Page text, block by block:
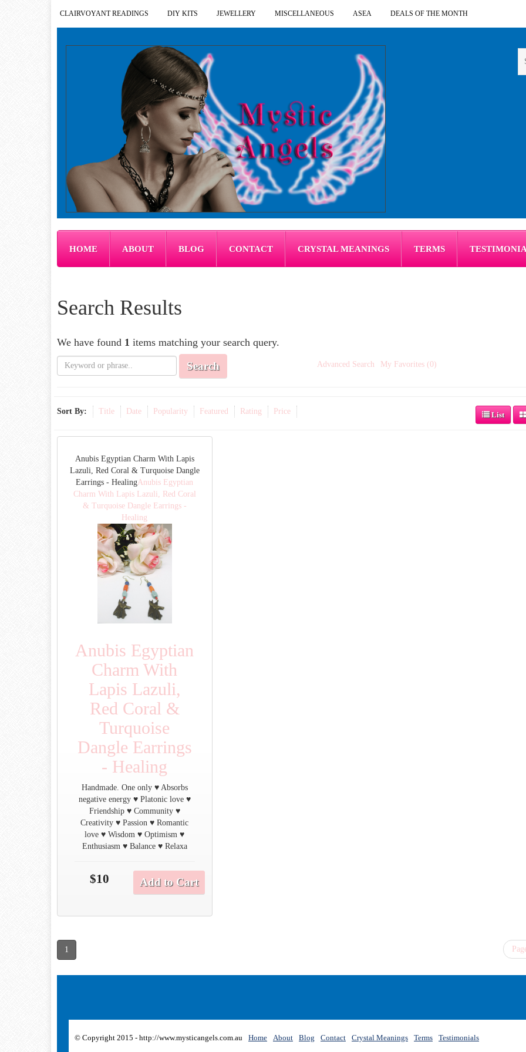
CLAIRVOYANT READINGS DIY KITS JEWELLERY MISCELLANEOUS ASEA DEALS OF THE MONTH
HOME ABOUT BLOG CONTACT CRYSTAL MEANINGS TERMS
Search Results
We have found 1 items matching your search query.
Search Advanced Search My Favorites (0)
Sort By: Title Date Popularity Featured Rating Price List
Anubis Egyptian Charm With Lapis
Lazuli, Red Coral & Turquoise Dangle
Earrings - HealingAnubis Egyptian
Charm With Lapis Lazuli, Red Coral
& Turquoise Dangle Earrings -
Healing
Anubis Egyptian
Charm With
Lapis Lazuli,
Red Coral &
Turquoise
Dangle Earrings
- Healing
Handmade. One only ♥ Absorbs
negative energy ♥ Platonic love ♥
Friendship ♥ Community ♥
Creativity ♥ Passion ♥ Romantic
love ♥ Wisdom ♥ Optimism ♥
Enthusiasm ♥ Balance ♥ Relaxa
$10 Add to Cart
1
© Copyright 2015 - http://www.mysticangels.com.au Home About Blog Contact Crystal Meanings Terms Testimonials